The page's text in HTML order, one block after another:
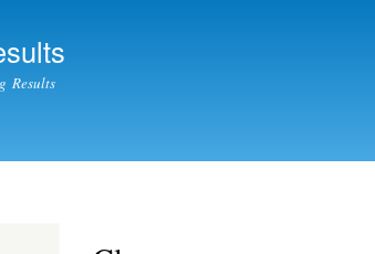
Results